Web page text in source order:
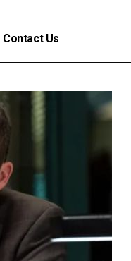
Contact Us